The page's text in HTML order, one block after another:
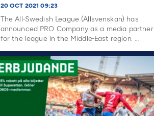
20 OCT 2021 09:23
The All-Swedish League (Allsvenskan) has
announced PRO Company as a media partner
for the league in the Middle-East region. …